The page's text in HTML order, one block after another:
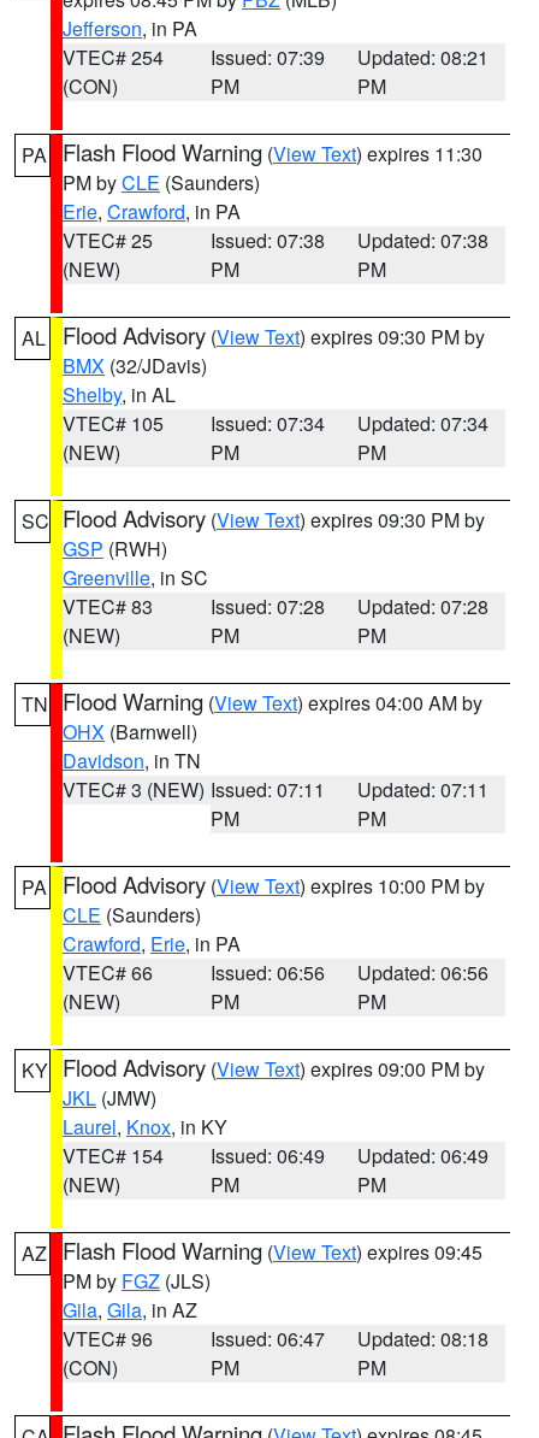
Jefferson, in PA
VTEC# 254
(CON)
Issued: 07:39
PM
Updated: 08:21
PM
PA Flash Flood Warning (View Text) expires 11:30
PM byCLE (Saunders)
Erie, Crawford, in PA
VTEC# 25
(NEW)
Issued: 07:38
PM
Updated: 07:38
PM
AL Flood Advisory (View Text) expires 09:30 PM by
BMX (32/JDavis)
Shelby, in AL
VTEC# 105
(NEW)
Issued: 07:34
PM
Updated: 07:34
PM
SC Flood Advisory (View Text) expires 09:30 PM by
GSP (RWH)
Greenville, in SC
VTEC# 83
(NEW)
Issued: 07:28
PM
Updated: 07:28
PM
TN Flood Warning (View Text) expires 04:00 AM by
OHX (Barnwell)
Davidson, in TN
VTEC# 3 (NEW) Issued: 07:11
PM
Updated: 07:11
PM
PA Flood Advisory (View Text) expires 10:00 PM by
CLE (Saunders)
Crawford, Erie, in PA
VTEC# 66
(NEW)
Issued: 06:56
PM
Updated: 06:56
PM
KY Flood Advisory (View Text) expires 09:00 PM by
JKL (JMW)
Laurel, Knox, in KY
VTEC# 154
(NEW)
Issued: 06:49
PM
Updated: 06:49
PM
AZ Flash Flood Warning (View Text) expires 09:45
PM by FGZ (JLS)
Gila, Gila, in AZ
VTEC# 96
(CON)
Issued: 06:47
PM
Updated: 08:18
PM